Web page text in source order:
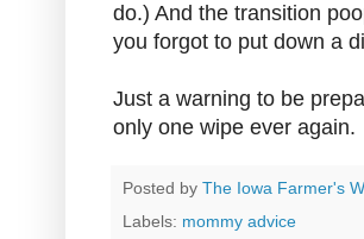
do.) And the transition
you forgot to put down a
Just a warning to be
only one wipe ever again.
Posted by The Iowa Farmer's
Labels: mommy advice